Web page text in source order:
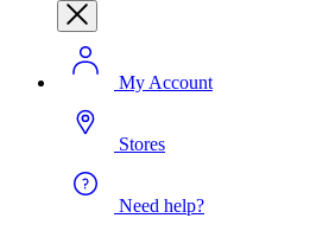
My Account
Stores
Need help?